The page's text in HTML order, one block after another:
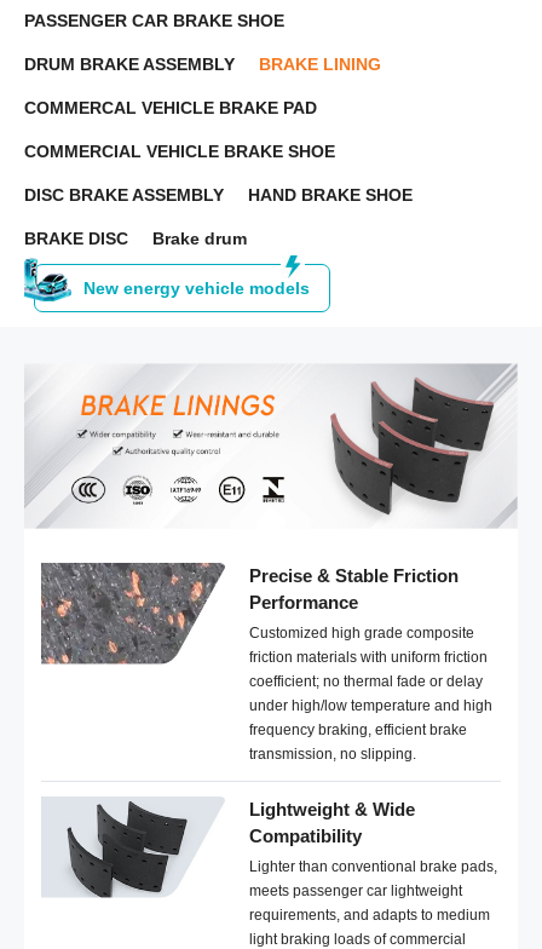
PASSENGER CAR BRAKE SHOE
DRUM BRAKE ASSEMBLY BRAKE LINING
COMMERCAL VEHICLE BRAKE PAD
COMMERCIAL VEHICLE BRAKE SHOE
DISC BRAKE ASSEMBLY HAND BRAKE SHOE
BRAKE DISC Brake drum
New energy vehicle models
Precise & Stable Friction
Performance
Customized high grade composite
friction materials with uniform friction
coefficient; no thermal fade or delay
under high/low temperature and high
frequency braking, efficient brake
transmission, no slipping.
Lightweight & Wide
Compatibility
Lighter than conventional brake pads,
meets passenger car lightweight
requirements, and adapts to medium
light braking loads of commercial